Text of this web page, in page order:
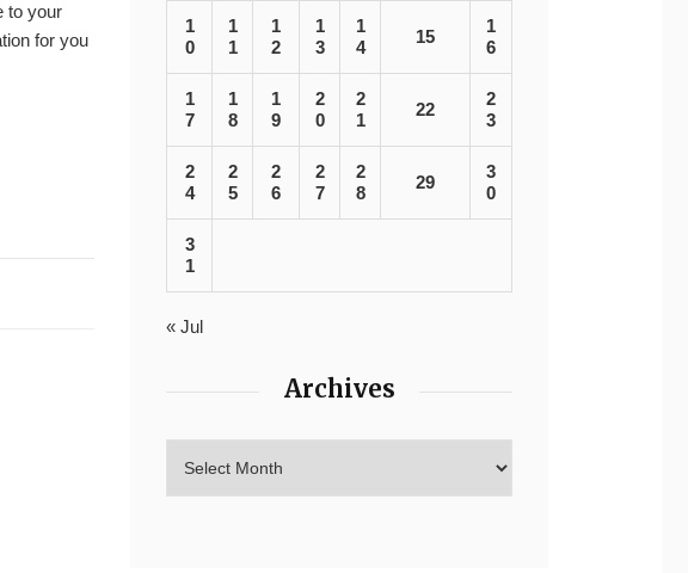
to your
for you
1
0
1
1
1
2
1
3
1
4
15
1
6
1
7
1
8
1
9
2
0
2
1
22
2
3
2
4
2
5
2
6
2
7
2
8
29
3
0
3
1
« Jul
Archives